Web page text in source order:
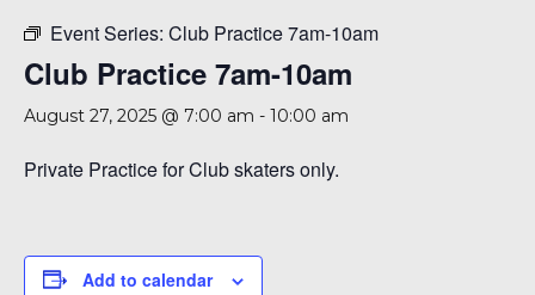
Event Series: Club Practice 7am-10am
Club Practice 7am-10am
August 27, 2025 @ 7:00 am - 10:00 am
Private Practice for Club skaters only.
Add to calendar